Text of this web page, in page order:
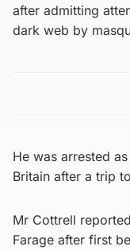
after admitting
dark web by
He was arrested
Britain after a trip
Mr Cottrell
Farage after first